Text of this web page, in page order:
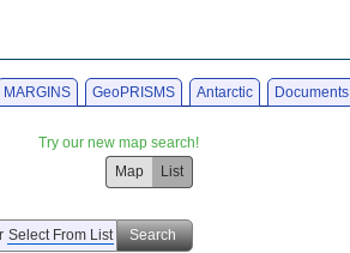
MARGINS GeoPRISMS Antarctic Documents
Try our new map search!
Map
List
Select From List
Search